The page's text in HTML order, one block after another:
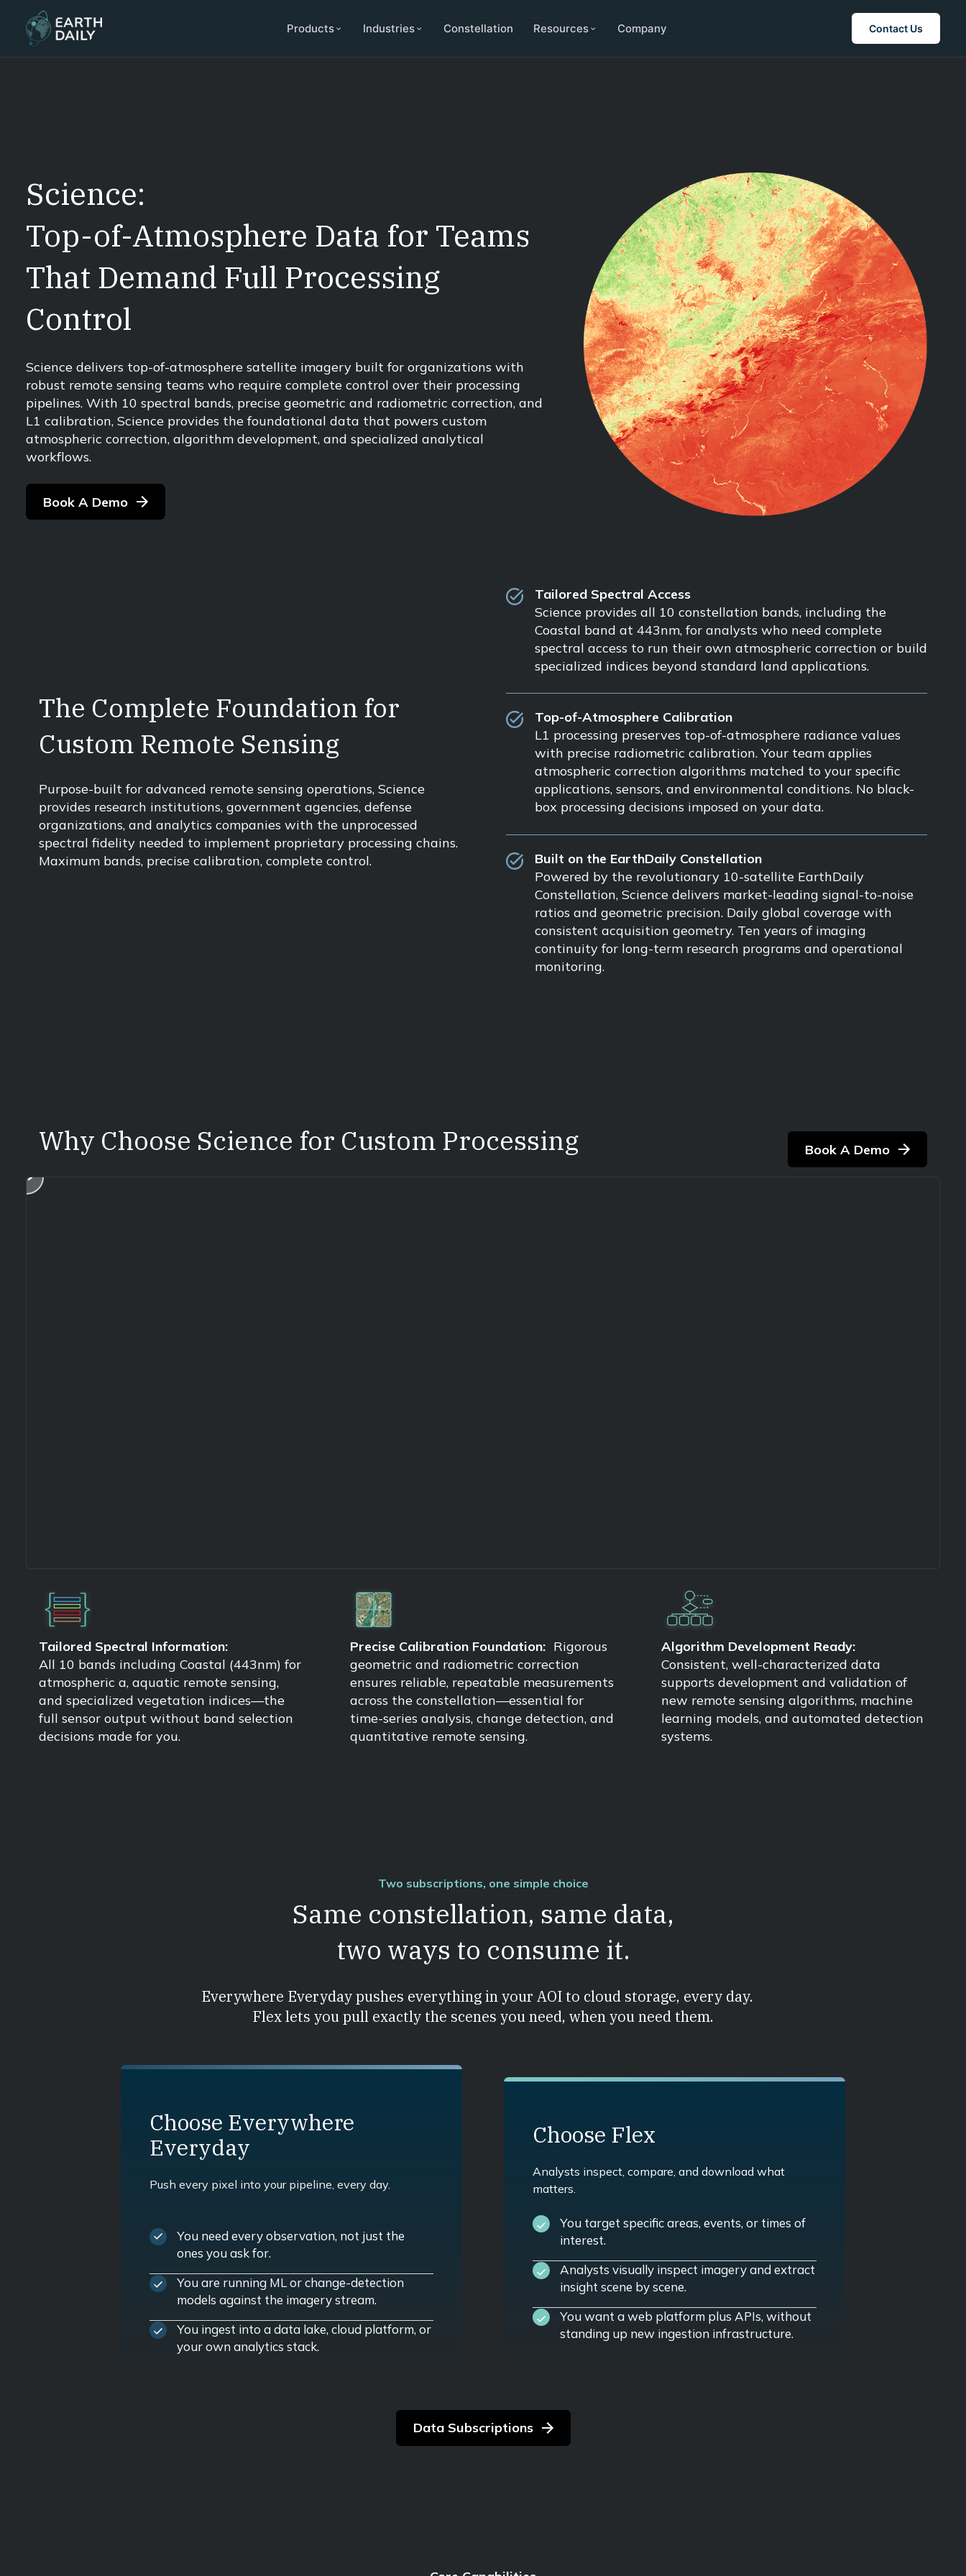
Products Industries Constellation Resources Company Contact Us
Science:
Top-of-Atmosphere Data for Teams
That Demand Full Processing
Control
Science delivers top-of-atmosphere satellite imagery built for organizations with
robust remote sensing teams who require complete control over their processing
pipelines. With 10 spectral bands, precise geometric and radiometric correction, and
L1 calibration, Science provides the foundational data that powers custom
atmospheric correction, algorithm development, and specialized analytical
workflows.
Book A Demo
The Complete Foundation for
Custom Remote Sensing
Purpose-built for advanced remote sensing operations, Science
provides research institutions, government agencies, defense
organizations, and analytics companies with the unprocessed
spectral fidelity needed to implement proprietary processing chains.
Maximum bands, precise calibration, complete control.
Tailored Spectral Access
Science provides all 10 constellation bands, including the
Coastal band at 443nm, for analysts who need complete
spectral access to run their own atmospheric correction or build
specialized indices beyond standard land applications.
Top-of-Atmosphere Calibration
L1 processing preserves top-of-atmosphere radiance values
with precise radiometric calibration. Your team applies
atmospheric correction algorithms matched to your specific
applications, sensors, and environmental conditions. No black-
box processing decisions imposed on your data.
Built on the EarthDaily Constellation
Powered by the revolutionary 10-satellite EarthDaily
Constellation, Science delivers market-leading signal-to-noise
ratios and geometric precision. Daily global coverage with
consistent acquisition geometry. Ten years of imaging
continuity for long-term research programs and operational
monitoring.
Why Choose Science for Custom Processing Book A Demo
Tailored Spectral Information:
All 10 bands including Coastal (443nm) for
atmospheric a, aquatic remote sensing,
and specialized vegetation indices—the
full sensor output without band selection
decisions made for you.
Precise Calibration Foundation: Rigorous
geometric and radiometric correction
ensures reliable, repeatable measurements
across the constellation—essential for
time-series analysis, change detection, and
quantitative remote sensing.
Algorithm Development Ready:
Consistent, well-characterized data
supports development and validation of
new remote sensing algorithms, machine
learning models, and automated detection
systems.
Two subscriptions, one simple choice
Same constellation, same data,
two ways to consume it.
Everywhere Everyday pushes everything in your AOI to cloud storage, every day.
Flex lets you pull exactly the scenes you need, when you need them.
Choose Everywhere
Everyday
Push every pixel into your pipeline, every day.
You need every observation, not just the
ones you ask for.
You are running ML or change-detection
models against the imagery stream.
You ingest into a data lake, cloud platform, or
your own analytics stack.
Choose Flex
Analysts inspect, compare, and download what
matters.
You target specific areas, events, or times of
interest.
Analysts visually inspect imagery and extract
insight scene by scene.
You want a web platform plus APIs, without
standing up new ingestion infrastructure.
Data Subscriptions